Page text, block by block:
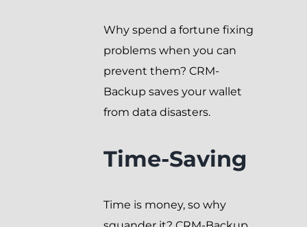
Why spend a fortune fixing
problems when you can
prevent them? CRM-
Backup saves your wallet
from data disasters.
Time-Saving
Time is money, so why